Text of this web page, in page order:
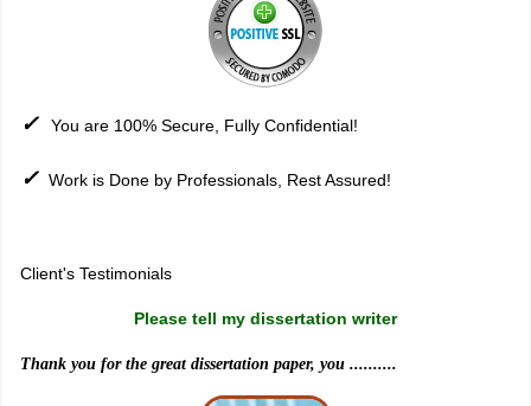
✓ You are 100% Secure, Fully Confidential!
✓ Work is Done by Professionals, Rest Assured!
Client's Testimonials
Please tell my dissertation writer
Thank you for the great dissertation paper, you ..........